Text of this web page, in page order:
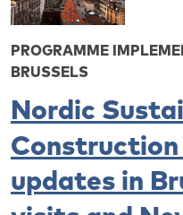
PROGRAMME
BRUSSELS
Nordic
updates in